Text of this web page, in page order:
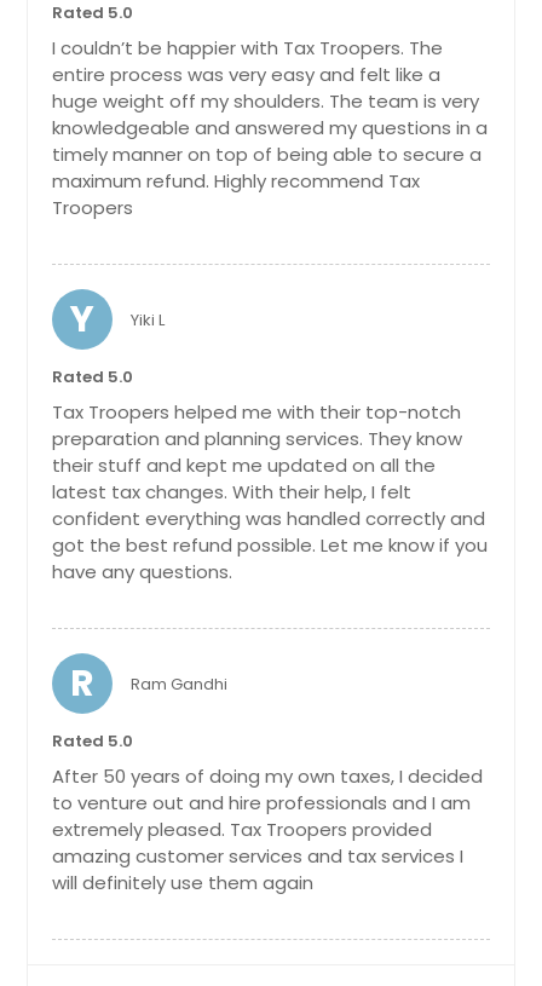
Marysville, OH
Batavia, OH
Oxford, OH
Pickerington, OH
Marietta, OH
Milford, OH
Lebanon, OH
Miamisburg, OH
Ashland, OH
Gahanna, OH
Springfield, OH
Mason, OH
Dublin, OH
Fairborn, OH
Fairfield, OH
Loveland, OH
Middletown, OH
Reynoldsburg, OH
Cincinnati, OH
Hilliard, OH
Dayton, OH
Rated 5.0
I couldn’t be happier with Tax Troopers. The
entire process was very easy and felt like a
huge weight off my shoulders. The team is very
knowledgeable and answered my questions in a
timely manner on top of being able to secure a
maximum refund. Highly recommend Tax
Troopers
Y Yiki L
Rated 5.0
Tax Troopers helped me with their top-notch
preparation and planning services. They know
their stuff and kept me updated on all the
latest tax changes. With their help, I felt
confident everything was handled correctly and
got the best refund possible. Let me know if you
have any questions.
R Ram Gandhi
Rated 5.0
After 50 years of doing my own taxes, I decided
to venture out and hire professionals and I am
extremely pleased. Tax Troopers provided
amazing customer services and tax services I
will definitely use them again